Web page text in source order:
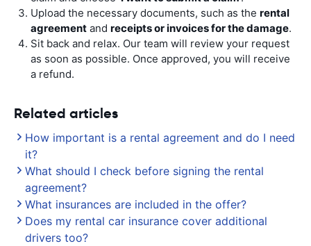
Upload the necessary documents, such as the rental
agreement and receipts or invoices for the damage.
Sit back and relax. Our team will review your request
as soon as possible. Once approved, you will receive
a refund.
Related articles
How important is a rental agreement and do I need
it?
What should I check before signing the rental
agreement?
What insurances are included in the offer?
Does my rental car insurance cover additional
drivers too?